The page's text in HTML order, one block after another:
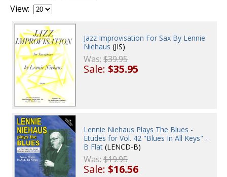
View:
Jazz Improvisation For Sax By Lennie
Niehaus (JIS)
Was:$39.95
Sale:$35.95
Lennie Niehaus Plays The Blues -
Etudes for Vol. 42 "Blues In All Keys" -
B Flat (LENCD-B)
Was:$19.95
Sale:$16.56